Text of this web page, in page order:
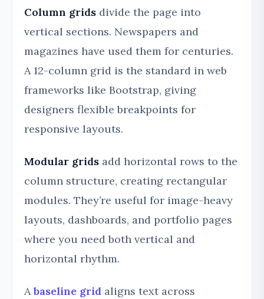
Column grids divide the page into
vertical sections. Newspapers and
magazines have used them for centuries.
A 12-column grid is the standard in web
frameworks like Bootstrap, giving
designers flexible breakpoints for
responsive layouts.
Modular grids add horizontal rows to the
column structure, creating rectangular
modules. They’re useful for image-heavy
layouts, dashboards, and portfolio pages
where you need both vertical and
horizontal rhythm.
Abaseline grid aligns text across